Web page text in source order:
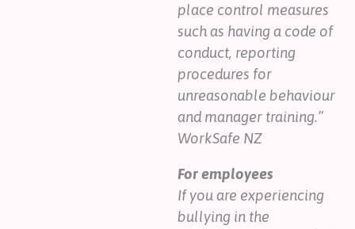
place control measures
such as having a code of
conduct, reporting
procedures for
unreasonable behaviour
and manager training.”
WorkSafe NZ
For employees
If you are experiencing
bullying in the